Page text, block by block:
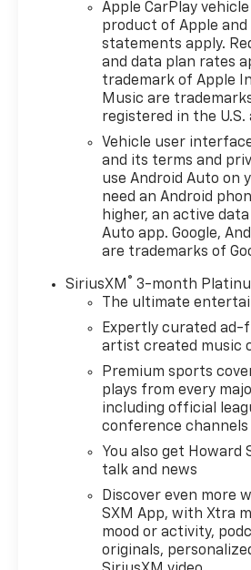
- Compact Spare Tire with
The sedan is finished in
maintains a professional
premium cloth seat trim
environment, while front
folding rear seat
passengers and cargo. The
both driver and front
comfort during colder
This vehicle is powered by a
paired with a CVT
drive, delivering 28 city and
efficient fuel consumption.
wheel suspension
handling and a smooth ride
road conditions.
Safety features include dual
dual front side impact
side impact airbags, and
positioned throughout the
work together to help
exterior parking camera
provide visibility when
or reversing.
Apple CarPlay
product of Apple
statements apply.
and data plan rates
trademark of Apple
Music are
registered in the
Vehicle user
and its terms and
use Android Auto on
need an Android
higher, an active
Auto app. Google,
are trademarks of
SiriusXM ® 3-month
The ultimate
Expertly curated ad-
artist created music
Premium sports
plays from every
including official
conference channels
You also get Howard
talk and news
Discover even more
SXM App, with Xtra
mood or activity,
originals,